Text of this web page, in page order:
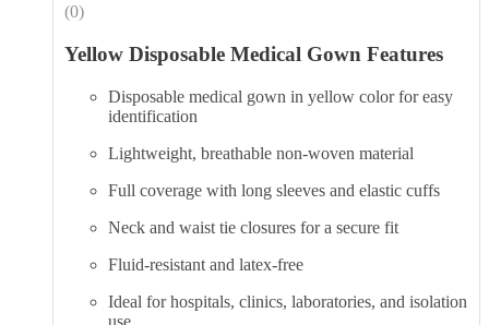
(0)
Yellow Disposable Medical Gown Features
Disposable medical gown in yellow color for easy
identification
Lightweight, breathable non-woven material
Full coverage with long sleeves and elastic cuffs
Neck and waist tie closures for a secure fit
Fluid-resistant and latex-free
Ideal for hospitals, clinics, laboratories, and isolation